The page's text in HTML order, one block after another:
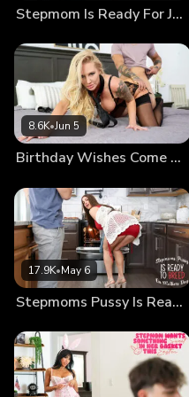
her everything she wanted.
Stepmom Is Ready For July Fourth Wiener
8.6K•Jun 5
Birthday Wishes Come True
17.9K•May 6
Stepmoms Pussy Is Ready To Breed On Mothers Day